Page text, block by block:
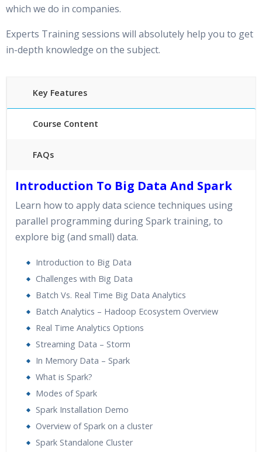
which we do in companies.
Experts Training sessions will absolutely help you to get
in-depth knowledge on the subject.
Key Features
Course Content
FAQs
24/7 Support
Lifetime Access to Recorded Sessions
Practical Approach
Real World use cases and Scenarios
Expert & Certified Trainers
Introduction To Big Data And Spark
Learn how to apply data science techniques using
parallel programming during Spark training, to
explore big (and small) data.
Introduction to Big Data
Challenges with Big Data
Batch Vs. Real Time Big Data Analytics
Batch Analytics – Hadoop Ecosystem Overview
Real Time Analytics Options
Streaming Data – Storm
In Memory Data – Spark
What is Spark?
Modes of Spark
Spark Installation Demo
Overview of Spark on a cluster
Spark Standalone Cluster